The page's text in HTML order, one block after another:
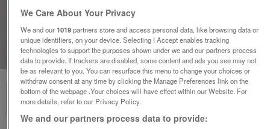
of1
We Care About Your Privacy
We and our1019partners store and access personal data, like browsing data or
unique identifiers, on your device. Selecting I Accept enables tracking
technologies to support the purposes shown under we and our partners process
data to provide. If trackers are disabled, some content and ads you see may not
be as relevant to you. You can resurface this menu to change your choices or
withdraw consent at any time by clicking the Manage Preferences link on the
bottom of the webpage .Your choices will have effect within our Website. For
more details, refer to our Privacy Policy.
We and our partners process data to provide: